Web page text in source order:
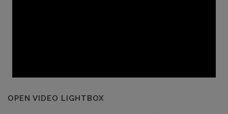
OPEN VIDEO LIGHTBOX